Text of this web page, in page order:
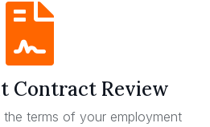
Contract Review
the terms of your employment